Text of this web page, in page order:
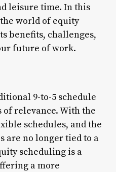
leisure time. In this
world of equity
benefits, challenges,
future of work.
9-to-5 schedule
relevance. With the
schedules, and the
are no longer tied to a
scheduling is a
a more